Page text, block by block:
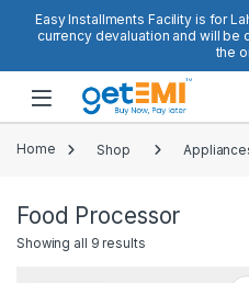
Easy Installments Facility is for
currency devaluation and will be
the
Open
Home Shop
Food Processor
Showing all 9 results